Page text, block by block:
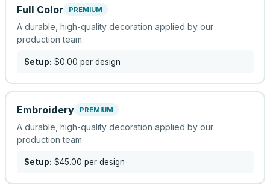
Full Color PREMIUM
A durable, high-quality decoration applied by our
production team.
Setup: $0.00 per design
Embroidery PREMIUM
A durable, high-quality decoration applied by our
production team.
Setup: $45.00 per design